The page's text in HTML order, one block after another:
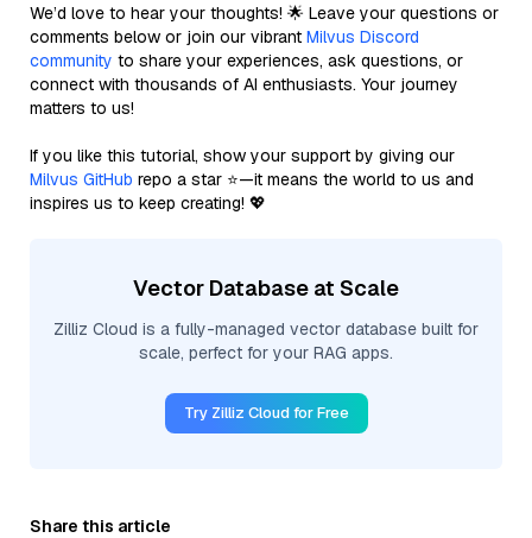
We’d love to hear your thoughts! 🌟 Leave your questions or
comments below or join our vibrant Milvus Discord
community to share your experiences, ask questions, or
connect with thousands of AI enthusiasts. Your journey
matters to us!
If you like this tutorial, show your support by giving our
Milvus GitHub repo a star ⭐—it means the world to us and
inspires us to keep creating! 💖
Vector Database at Scale
Zilliz Cloud is a fully-managed vector database built for
scale, perfect for your RAG apps.
Try Zilliz Cloud for Free
Share this article